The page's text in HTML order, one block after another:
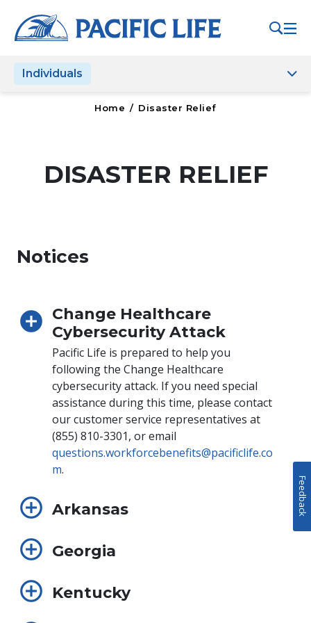
note:
This
includes
Individuals
Home / Disaster Relief
DISASTER RELIEF
Notices
Change Healthcare
Cybersecurity Attack
Pacific Life is prepared to help you
following the Change Healthcare
cybersecurity attack. If you need special
assistance during this time, please contact
our customer service representatives at
(855) 810-3301, or email
questions.workforcebenefits@pacificlife.co
m.
Arkansas
Georgia
Kentucky
Feedback